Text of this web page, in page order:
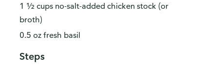
1 ½ cups no-salt-added chicken stock (or
broth)
0.5 oz fresh basil
Steps